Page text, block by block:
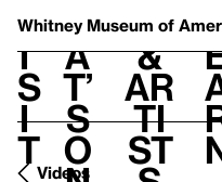
Whitney Museum of
V
i
s
i
t
h
a
t’
s
o
t
&
Ar
ti
st
Videos